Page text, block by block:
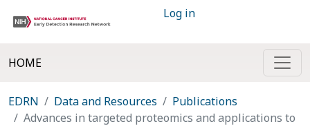
Log in
HOME
EDRN Data and Resources
Publications
Advances in targeted proteomics and applications to